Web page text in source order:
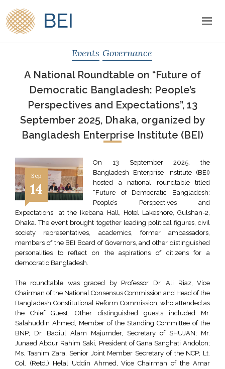
BEI
Events Governance
A National Roundtable on “Future of
Democratic Bangladesh: People’s
Perspectives and Expectations”, 13
September 2025, Dhaka, organized by
Bangladesh Enterprise Institute (BEI)
Sep
14
On 13 September 2025, the
Bangladesh Enterprise Institute (BEI)
hosted a national roundtable titled
“Future of Democratic Bangladesh:
People’s Perspectives and
Expectations” at the Ikebana Hall, Hotel Lakeshore, Gulshan-2,
Dhaka. The event brought together leading political figures, civil
society representatives, academics, former ambassadors,
members of the BEI Board of Governors, and other distinguished
personalities to reflect on the aspirations of citizens for a
democratic Bangladesh.
The roundtable was graced by Professor Dr. Ali Riaz, Vice
Chairman of the National Consensus Commission and Head of the
Bangladesh Constitutional Reform Commission, who attended as
the Chief Guest. Other distinguished guests included Mr.
Salahuddin Ahmed, Member of the Standing Committee of the
BNP; Dr. Badiul Alam Majumder, Secretary of SHUJAN; Mr.
Junaed Abdur Rahim Saki, President of Gana Sanghati Andolon;
Ms. Tasnim Zara, Senior Joint Member Secretary of the NCP; Lt.
Col. (Retd.) Helal Uddin Ahmed, Vice Chairman of the Amar